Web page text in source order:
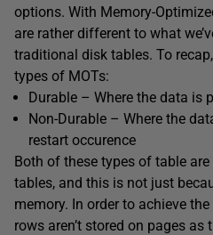
options. With Memory-
are rather different to what
traditional disk tables. To
types of MOTs:
Durable – Where the data is
Non-Durable – Where the
restart occurence
Both of these types of table
tables, and this is not just
memory. In order to achieve
rows aren’t stored on pages as